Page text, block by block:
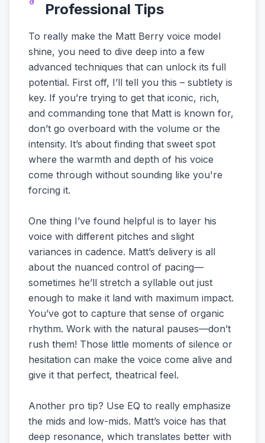
Professional Tips
To really make the Matt Berry voice model
shine, you need to dive deep into a few
advanced techniques that can unlock its full
potential. First off, I’ll tell you this – subtlety is
key. If you’re trying to get that iconic, rich,
and commanding tone that Matt is known for,
don’t go overboard with the volume or the
intensity. It’s about finding that sweet spot
where the warmth and depth of his voice
come through without sounding like you're
forcing it.
One thing I’ve found helpful is to layer his
voice with different pitches and slight
variances in cadence. Matt’s delivery is all
about the nuanced control of pacing—
sometimes he’ll stretch a syllable out just
enough to make it land with maximum impact.
You’ve got to capture that sense of organic
rhythm. Work with the natural pauses—don’t
rush them! Those little moments of silence or
hesitation can make the voice come alive and
give it that perfect, theatrical feel.
Another pro tip? Use EQ to really emphasize
the mids and low-mids. Matt’s voice has that
deep resonance, which translates better with